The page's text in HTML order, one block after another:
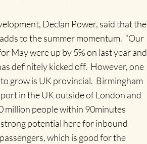
Declan Power, said that the
to the summer momentum. “Our
May were up by 5% on last year and
definitely kicked off. However, one
grow is UK provincial. Birmingham
in the UK outside of London and
million people within 90minutes
potential here for inbound
which is good for the